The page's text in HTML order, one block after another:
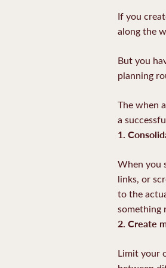
If you
along the
But you
planning
The when
a
1.
When you
links, or
to the
something
2. Create
Limit your